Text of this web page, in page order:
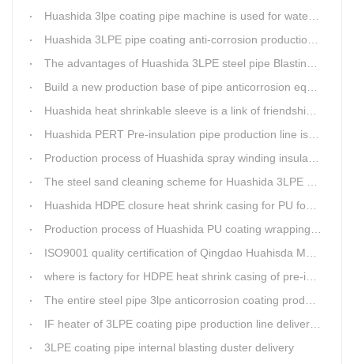
Huashida 3lpe coating pipe machine is used for water transmission project in Western Chongqing
Huashida 3LPE pipe coating anti-corrosion production line has become the first choice for pipeline enterprises
The advantages of Huashida 3LPE steel pipe Blasting Machine
Build a new production base of pipe anticorrosion equipment and pipe fittings
Huashida heat shrinkable sleeve is a link of friendship between China and Africa
Huashida PERT Pre-insulation pipe production line is an energy-saving equipment
Production process of Huashida spray winding insulation pipe production line
The steel sand cleaning scheme for Huashida 3LPE pipe production line
Huashida HDPE closure heat shrink casing for PU foaming preinsulated pipeline jointing
Production process of Huashida PU coating wrapping pre-insulated pipe production line
ISO9001 quality certification of Qingdao Huahisda Machinery gained.
where is factory for HDPE heat shrink casing of pre-insulated pipeline jointing
The entire steel pipe 3lpe anticorrosion coating production line will be fully assembled
IF heater of 3LPE coating pipe production line delivery from Qingdao Huashida
3LPE coating pipe internal blasting duster delivery